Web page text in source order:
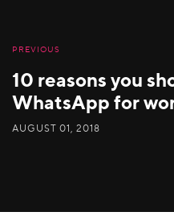
PREVIOUS
10 reasons you
WhatsApp for
AUGUST 01, 2018